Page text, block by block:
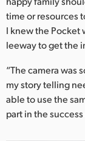
time or resources
I knew the
leeway to get the
“The camera was
my story telling
able to use the
part in the